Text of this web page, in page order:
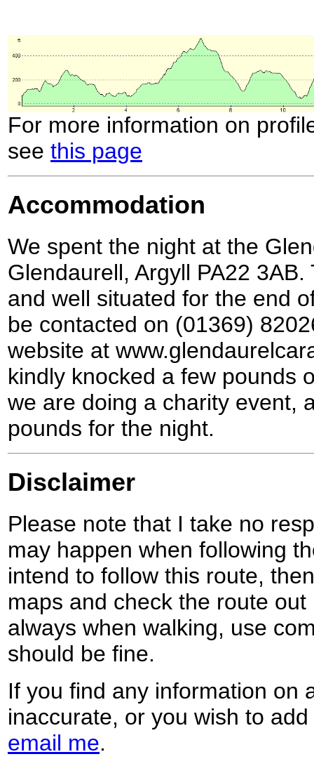
For more information on
see this page
Accommodation
We spent the night at the
Glendaurell, Argyll PA22
and well situated for the end
be contacted on (01369)
website at
kindly knocked a few pounds
we are doing a charity event,
pounds for the night.
Disclaimer
Please note that I take no
may happen when following
intend to follow this route,
maps and check the route
always when walking, use
should be fine.
If you find any information on
inaccurate, or you wish to
email me.